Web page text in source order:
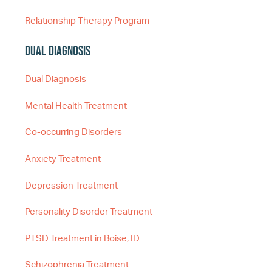
Relationship Therapy Program
Dual Diagnosis
Dual Diagnosis
Mental Health Treatment
Co-occurring Disorders
Anxiety Treatment
Depression Treatment
Personality Disorder Treatment
PTSD Treatment in Boise, ID
Schizophrenia Treatment